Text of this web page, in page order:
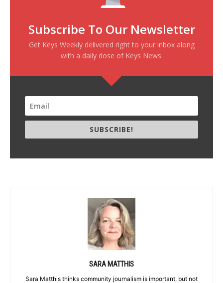
Subscribe To Our Newsletter
Get Keys Weekly delivered right to your inbox along
with a daily dose of Keys News.
SUBSCRIBE!
SARA MATTHIS
Sara Matthis thinks community journalism is important, but not